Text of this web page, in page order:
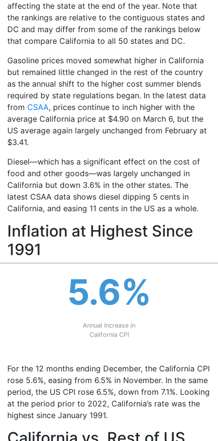
affecting the state at the end of the year. Note that
the rankings are relative to the contiguous states and
DC and may differ from some of the rankings below
that compare California to all 50 states and DC.
Gasoline prices moved somewhat higher in California
but remained little changed in the rest of the country
as the annual shift to the higher cost summer blends
required by state regulations began. In the latest data
from CSAA, prices continue to inch higher with the
average California price at $4.90 on March 6, but the
US average again largely unchanged from February at
$3.41.
Diesel—which has a significant effect on the cost of
food and other goods—was largely unchanged in
California but down 3.6% in the other states. The
latest CSAA data shows diesel dipping 5 cents in
California, and easing 11 cents in the US as a whole.
Inflation at Highest Since
1991
5.6%
Annual Increase in
California CPI
For the 12 months ending December, the California CPI
rose 5.6%, easing from 6.5% in November. In the same
period, the US CPI rose 6.5%, down from 7.1%. Looking
at the period prior to 2022, California’s rate was the
highest since January 1991.